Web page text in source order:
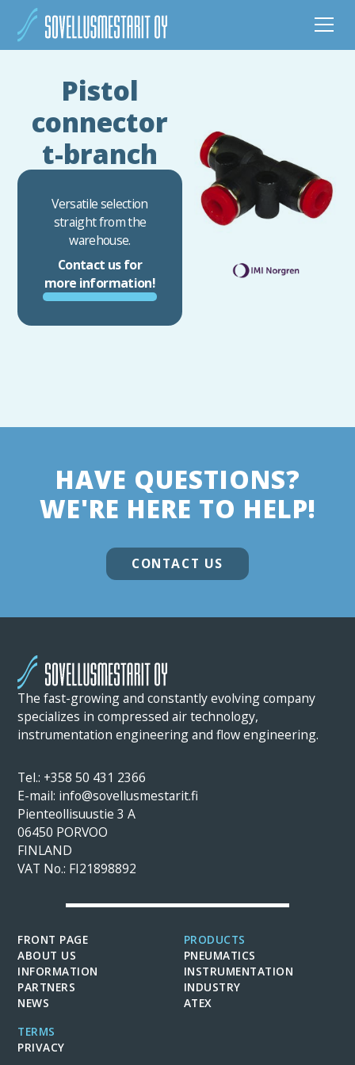
Pistol
connector
t-branch
Versatile selection
straight from the
warehouse.
Contact us for
more information!
HAVE QUESTIONS?
WE'RE HERE TO HELP!
CONTACT US
The fast-growing and constantly evolving company
specializes in compressed air technology,
instrumentation engineering and flow engineering.
Tel.: +358 50 431 2366
E-mail: info@sovellusmestarit.fi
Pienteollisuustie 3 A
06450 PORVOO
FINLAND
VAT No.: FI21898892
FRONT PAGE
ABOUT US
INFORMATION
PARTNERS
NEWS
PRODUCTS
PNEUMATICS
INSTRUMENTATION
INDUSTRY
ATEX
TERMS
PRIVACY